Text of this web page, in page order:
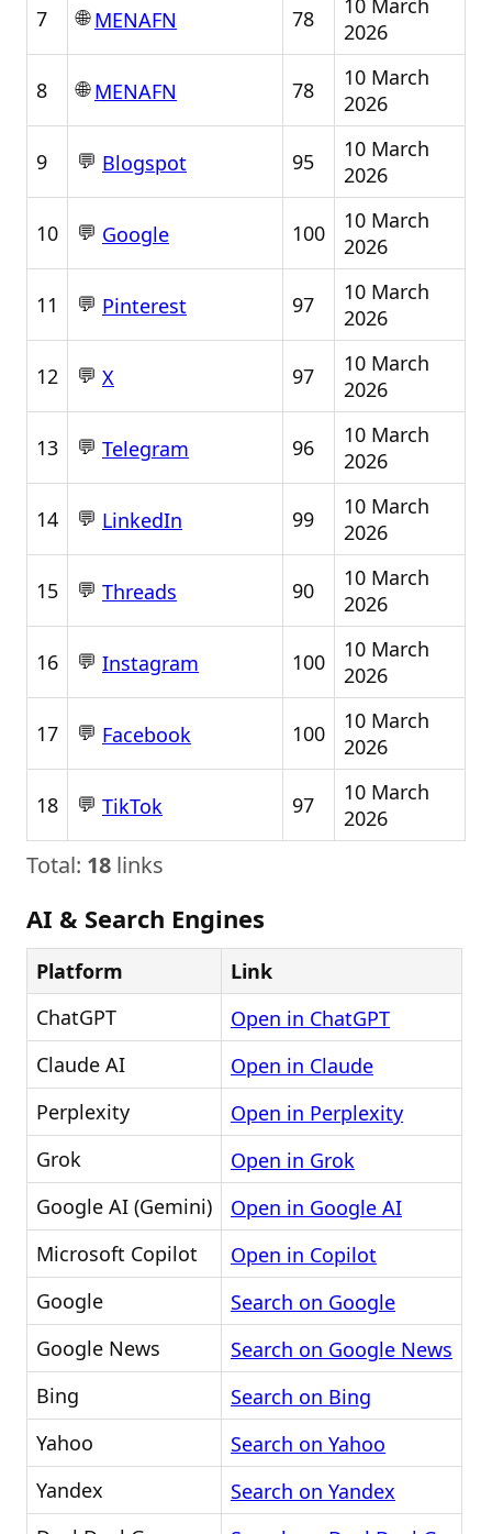
7 🌐MENAFN 78
10 March
2026
8 🌐MENAFN 78
10 March
2026
9 💬 Blogspot 95
10 March
2026
10 💬 Google 100
10 March
2026
11 💬 Pinterest 97
10 March
2026
12 💬 X 97
10 March
2026
13 💬 Telegram 96
10 March
2026
14 💬 LinkedIn 99
10 March
2026
15 💬 Threads 90
10 March
2026
16 💬 Instagram 100
10 March
2026
17 💬 Facebook 100
10 March
2026
18 💬 TikTok 97
10 March
2026
Total: 18 links
AI & Search Engines
Platform
Link
ChatGPT
Open in ChatGPT
Claude AI
Open in Claude
Perplexity
Open in Perplexity
Grok
Open in Grok
Google AI (Gemini)
Open in Google AI
Microsoft Copilot
Open in Copilot
Google
Search on Google
Google News
Search on Google News
Bing
Search on Bing
Yahoo
Search on Yahoo
Yandex
Search on Yandex